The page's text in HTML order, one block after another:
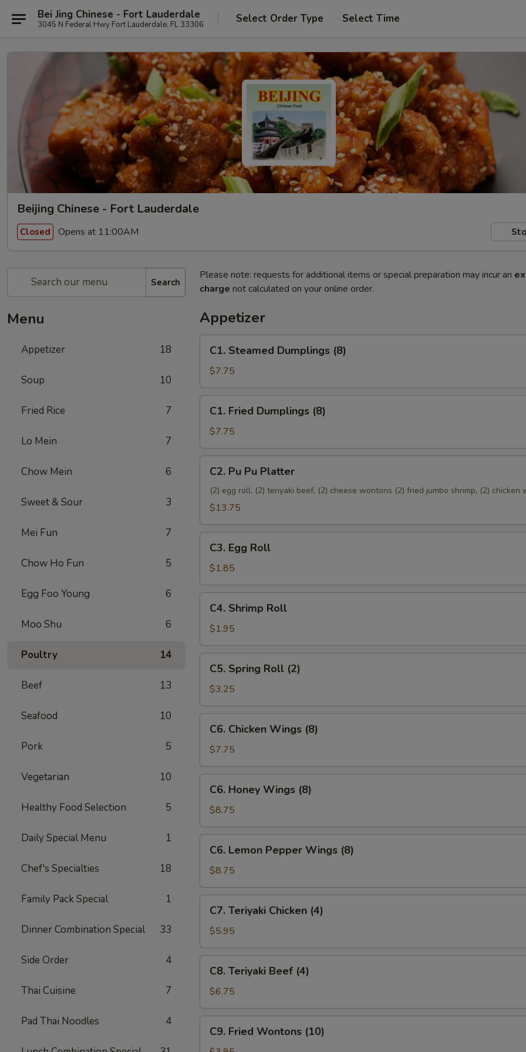
Bei Jing Chinese - Fort Lauderdale
3045 N Federal Hwy Fort Lauderdale, FL 33306 Select Order Type Select Time
Beijing Chinese - Fort Lauderdale
Closed Opens at 11:00AM
Search
Menu
Appetizer 18
Soup 10
Fried Rice 7
Lo Mein 7
Chow Mein 6
Sweet & Sour 3
Mei Fun 7
Chow Ho Fun 5
Egg Foo Young 6
Moo Shu 6
Poultry 14
Beef 13
Seafood 10
Pork 5
Vegetarian 10
Healthy Food Selection 5
Daily Special Menu 1
Chef's Specialties 18
Family Pack Special 1
Dinner Combination Special 33
Side Order 4
Thai Cuisine 7
Pad Thai Noodles 4
Please note: requests for additional items or special preparation may incur an
charge not calculated on your online order.
Appetizer
Steamed
Dumplings
(8)
C1. Steamed Dumplings (8)
$7.75
Fried
Dumplings
(8)
C1. Fried Dumplings (8)
$7.75
Pu
Platter
C2. Pu Pu Platter
(2) egg roll, (2) teriyaki beef, (2) cheese wontons (2) fried jumbo shrimp, (2) chicken
$13.75
Egg
Roll
C3. Egg Roll
$1.85
Shrimp
Roll
C4. Shrimp Roll
$1.95
Spring
Roll
(2)
C5. Spring Roll (2)
$3.25
Chicken
Wings
(8)
C6. Chicken Wings (8)
$7.75
Honey
Wings
(8)
C6. Honey Wings (8)
$8.75
Lemon
Pepper
Wings
(8)
C6. Lemon Pepper Wings (8)
$8.75
Teriyaki
Chicken
(4)
C7. Teriyaki Chicken (4)
$5.95
Teriyaki
Beef
(4)
C8. Teriyaki Beef (4)
$6.75
Fried
C9. Fried Wontons (10)